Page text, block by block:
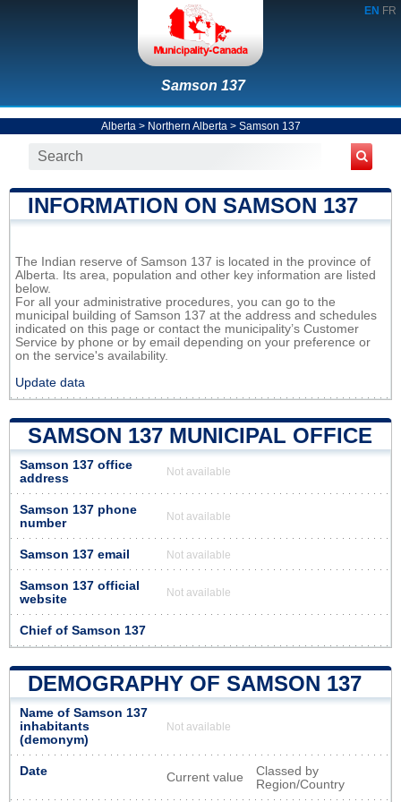
EN FR
Samson 137
Alberta > Northern Alberta > Samson 137
INFORMATION ON SAMSON 137
The Indian reserve of Samson 137 is located in the province of
Alberta. Its area, population and other key information are listed
below.
For all your administrative procedures, you can go to the
municipal building of Samson 137 at the address and schedules
indicated on this page or contact the municipality’s Customer
Service by phone or by email depending on your preference or
on the service's availability.
Update data
SAMSON 137 MUNICIPAL OFFICE
Samson 137 office
address
Not available
Samson 137 phone
number
Not available
Samson 137 email Not available
Samson 137 official
website
Not available
Chief of Samson 137
DEMOGRAPHY OF SAMSON 137
Name of Samson 137
inhabitants
(demonym)
Not available
Date Current value
Classed by
Region/Country